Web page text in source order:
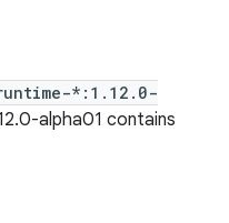
*:1.12.0-
alpha01 contains